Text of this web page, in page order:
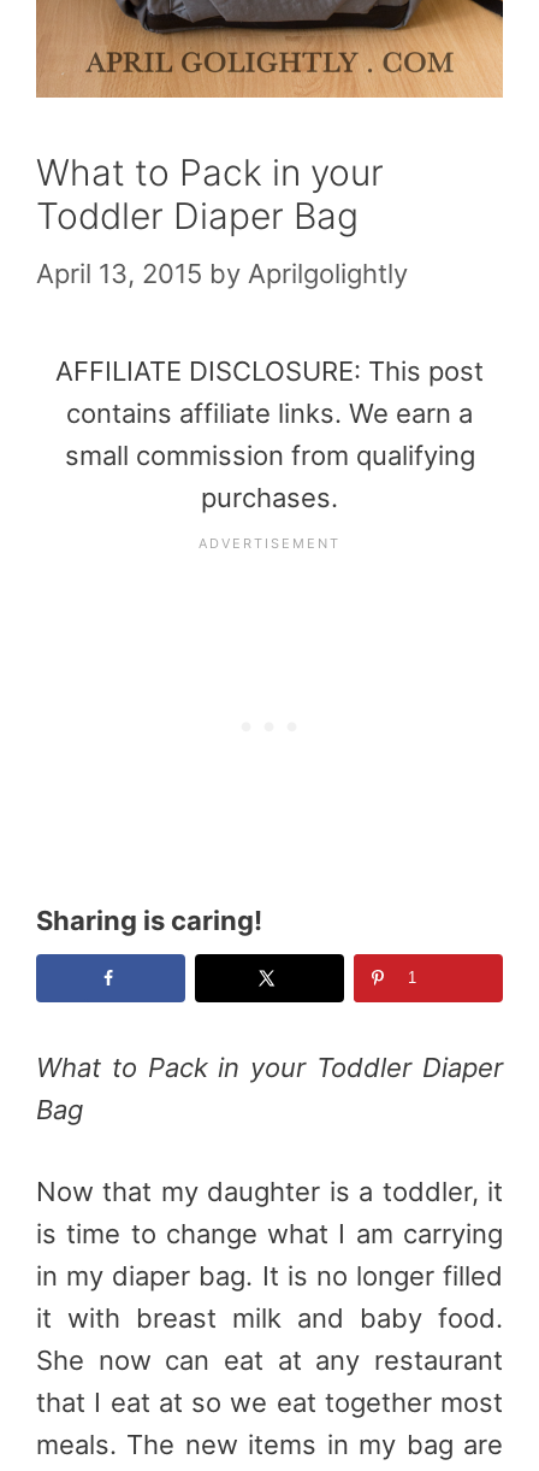
What to Pack in your
Toddler Diaper Bag
April 13, 2015 by Aprilgolightly
AFFILIATE DISCLOSURE: This post
contains affiliate links. We earn a
small commission from qualifying
purchases.
Sharing is caring!
1
What to Pack in your Toddler Diaper
Bag
Now that my daughter is a toddler, it
is time to change what I am carrying
in my diaper bag. It is no longer filled
it with breast milk and baby food.
She now can eat at any restaurant
that I eat at so we eat together most
meals. The new items in my bag are